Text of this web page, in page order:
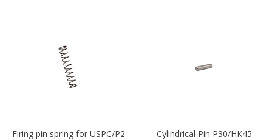
Firing pin spring for USPC/P2000/P30/HK45CCylindrical Pin P30/HK45